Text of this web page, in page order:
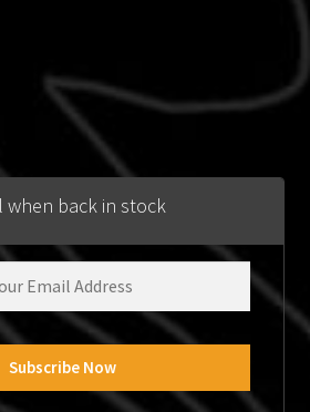
when back in stock